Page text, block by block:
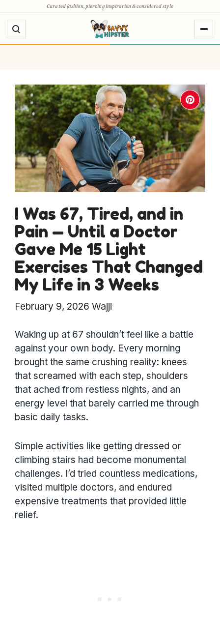
to
content
Curated fashion, piercing inspiration & considered style
I Was 67, Tired, and in
Pain — Until a Doctor
Gave Me 15 Light
Exercises That Changed
My Life in 3 Weeks
February 9, 2026 Wajji
Waking up at 67 shouldn’t feel like a battle
against your own body. Every morning
brought the same crushing reality: knees
that screamed with each step, shoulders
that ached from restless nights, and an
energy level that barely carried me through
basic daily tasks.
Simple activities like getting dressed or
climbing stairs had become monumental
challenges. I’d tried countless medications,
visited multiple doctors, and endured
expensive treatments that provided little
relief.